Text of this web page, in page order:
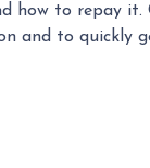
how to repay
and to quickly